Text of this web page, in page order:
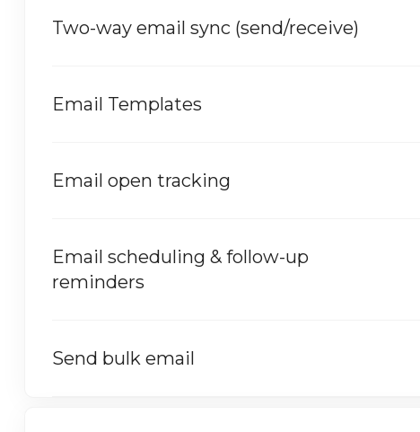
Two-way email sync (send/receive)
Email Templates
Email open tracking
Email scheduling & follow-up
reminders
Send bulk email